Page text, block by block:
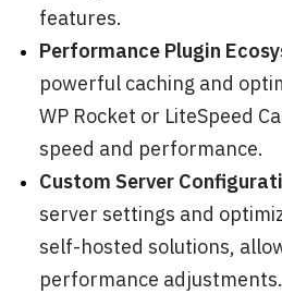
features.
Performance Plugin
powerful caching and
WP Rocket or LiteSpeed
speed and performance.
Custom Server
server settings and
self-hosted solutions,
performance adjustments.